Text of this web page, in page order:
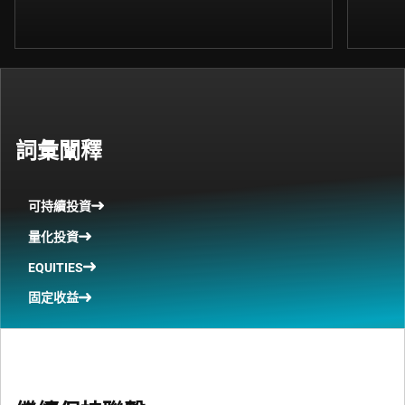
詞彙闡釋
可持續投資
量化投資
EQUITIES
固定收益